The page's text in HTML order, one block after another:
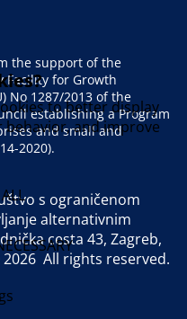
the support of the
Facility for Growth
No 1287/2013 of the
establishing a Program
and small and
2020).
s ograničenom
alternativnim
cesta 43, Zagreb,
2026 All rights reserved.
to better display
and improve